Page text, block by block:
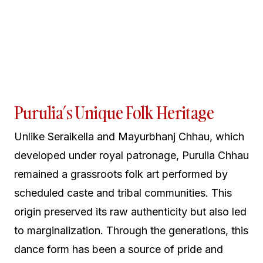
Purulia’s Unique Folk Heritage
Unlike Seraikella and Mayurbhanj Chhau, which
developed under royal patronage, Purulia Chhau
remained a grassroots folk art performed by
scheduled caste and tribal communities. This
origin preserved its raw authenticity but also led
to marginalization. Through the generations, this
dance form has been a source of pride and